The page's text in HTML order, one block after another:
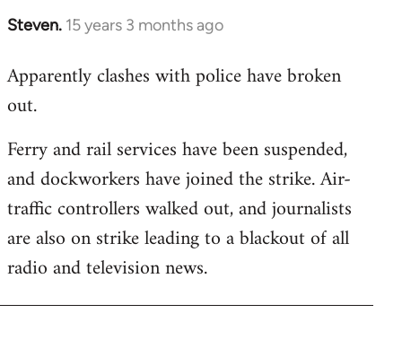
Steven. 15 years 3 months ago
In
to
Welcome
libcom.org
Apparently clashes with police have broken
out.
Ferry and rail services have been suspended,
and dockworkers have joined the strike. Air-
traffic controllers walked out, and journalists
are also on strike leading to a blackout of all
radio and television news.